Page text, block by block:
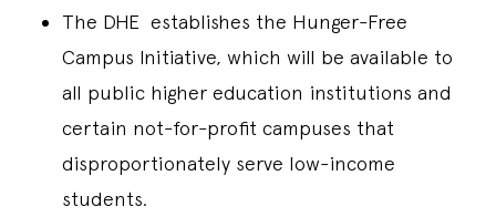
The DHE establishes the Hunger-Free
Campus Initiative, which will be available to
all public higher education institutions and
certain not-for-profit campuses that
disproportionately serve low-income
students.